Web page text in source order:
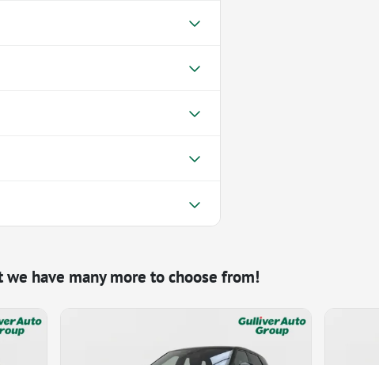
we have many more to choose from!